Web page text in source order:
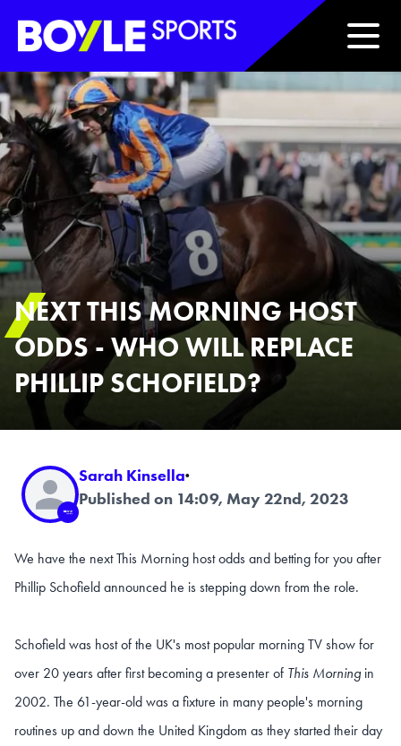
Boyle Sports Horizontal
NEXT THIS MORNING HOST
ODDS - WHO WILL REPLACE
PHILLIP SCHOFIELD?
Sarah Kinsella·
Published on 14:09, May 22nd, 2023
We have the next This Morning host odds and betting for you after
Phillip Schofield announced he is stepping down from the role.
Schofield was host of the UK's most popular morning TV show for
over 20 years after first becoming a presenter of This Morning in
2002. The 61-year-old was a fixture in many people's morning
routines up and down the United Kingdom as they started their day